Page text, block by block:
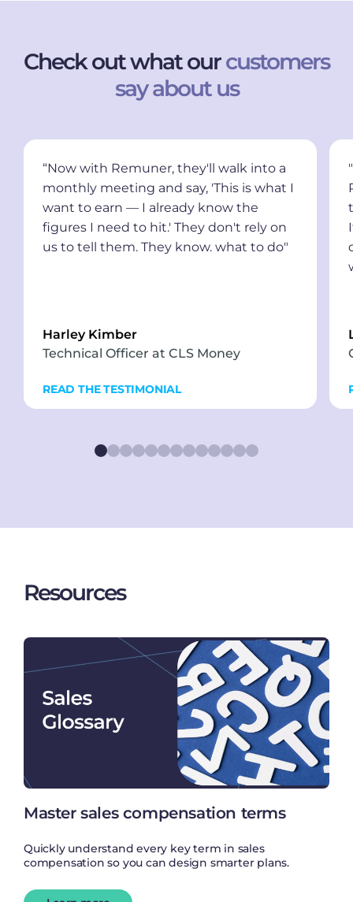
Check out what ourcustomers
say about us
“Now with Remuner, they'll walk into a
monthly meeting and say, 'This is what I
want to earn — I already know the
figures I need to hit.' They don't rely on
us to tell them. They know. what to do"
Harley Kimber
Technical Officer at CLS Money
READ THE TESTIMONIAL
Resources
Master sales compensation terms
Quickly understand every key term in sales
compensation so you can design smarter plans.